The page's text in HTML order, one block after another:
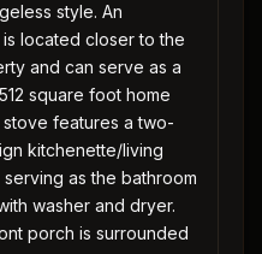
style. An
located closer to the
and can serve as a
square foot home
features a two-
kitchenette/living
as the bathroom
washer and dryer.
porch is surrounded